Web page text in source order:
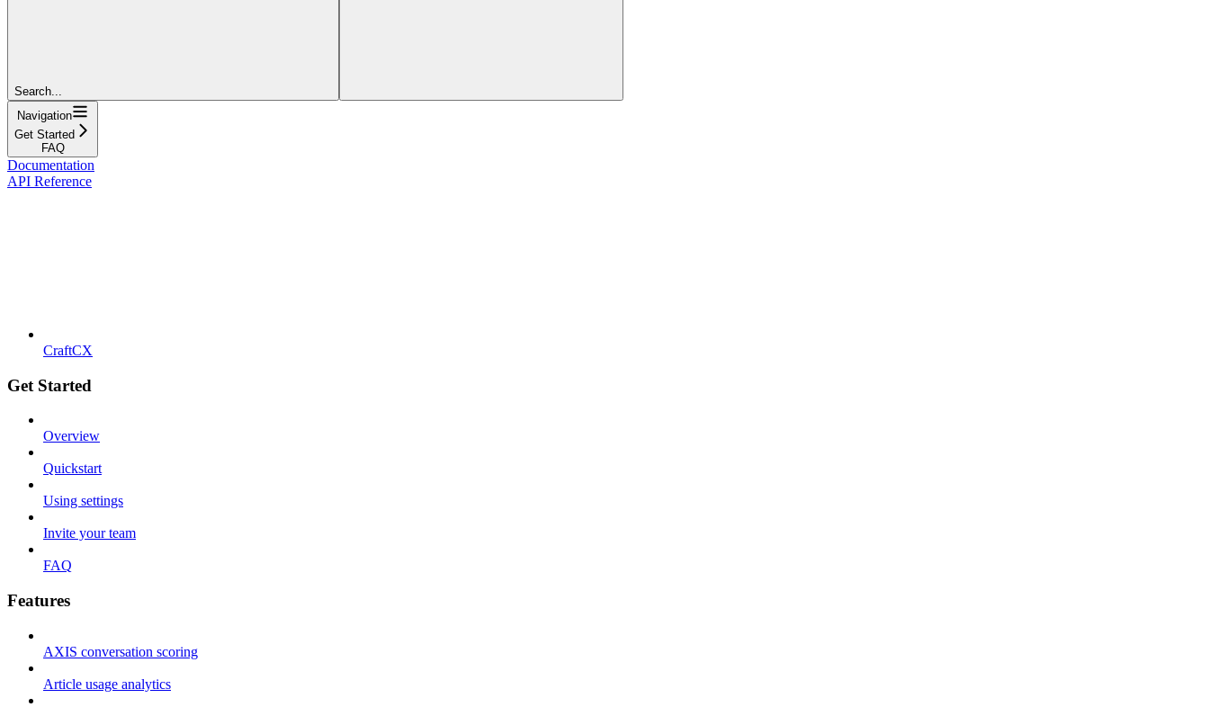
Search...
Navigation
Get Started
FAQ
Documentation
API Reference
CraftCX
Get Started
Overview
Quickstart
Using settings
Invite your team
FAQ
Features
AXIS conversation scoring
Article usage analytics